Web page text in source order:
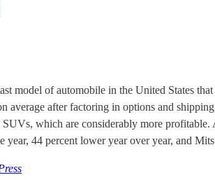
model of automobile in the United States
average after factoring in options and
which are considerably more
year, 44 percent lower year over year, and